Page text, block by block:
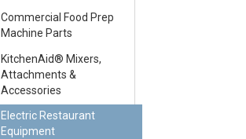
Commercial Food Prep
Machine Parts
KitchenAid® Mixers,
Attachments &
Accessories
Electric Restaurant
Equipment